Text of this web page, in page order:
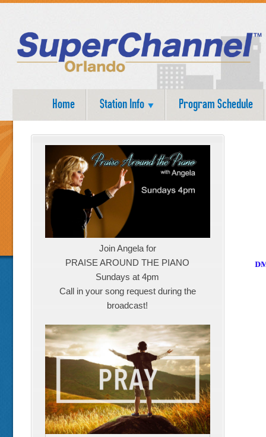
Home Station Info Program Schedule
Join Angela for
PRAISE AROUND THE PIANO
Sundays at 4pm
Call in your song request during the
broadcast!